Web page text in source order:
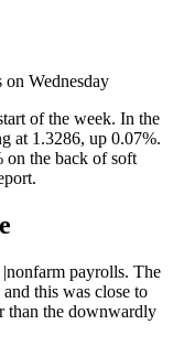
on Wednesday
of the week. In the
at 1.3286, up 0.07%.
on the back of soft
payrolls. The
this was close to
than the downwardly